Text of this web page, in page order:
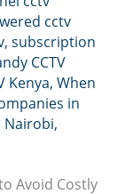
cctv
, subscription
CCTV
Kenya, When
in
Nairobi,
Avoid Costly